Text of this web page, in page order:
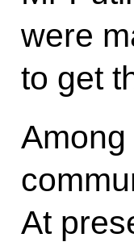
were
to get
At